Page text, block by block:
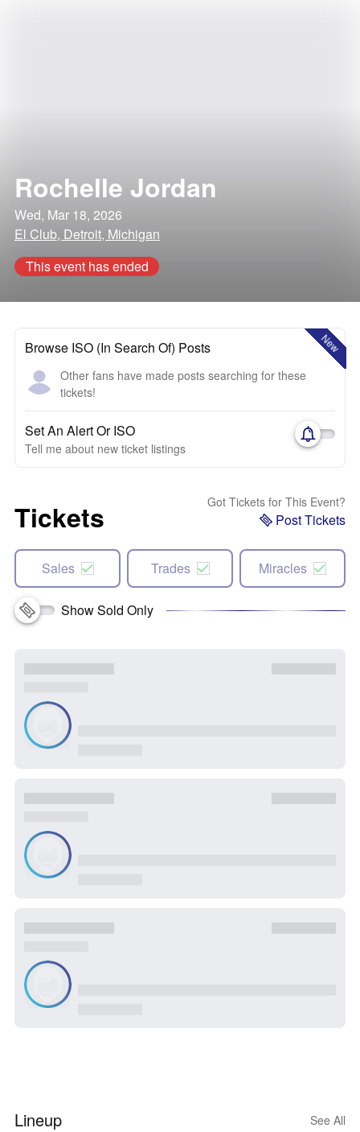
Rochelle Jordan
Wed, Mar 18, 2026
El Club, Detroit, Michigan
This event has ended
New
Browse ISO (In Search Of) Posts
Other fans have made posts searching for these
tickets!
Set An Alert Or ISO
Tell me about new ticket listings
Tickets Got Tickets for This Event?
Post Tickets
Sales Trades Miracles
Show Sold Only
Lineup See All